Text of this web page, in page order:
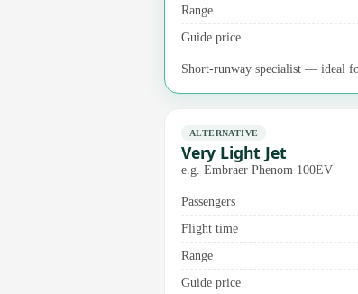
Range
Guide price
Short-runway specialist — ideal
ALTERNATIVE
Very Light Jet
e.g. Embraer Phenom 100EV
Passengers
Flight time
Range
Guide price